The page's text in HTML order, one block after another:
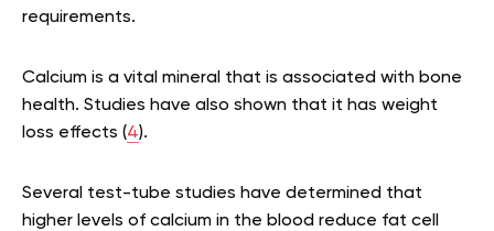
requirements.
Calcium is a vital mineral that is associated with bone
health. Studies have also shown that it has weight
loss effects (4).
Several test-tube studies have determined that
higher levels of calcium in the blood reduce fat cell